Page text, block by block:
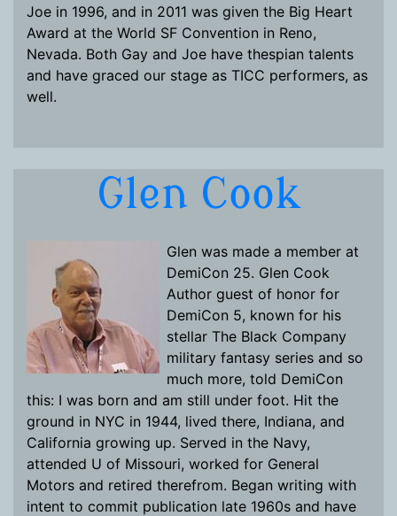
Joe in 1996, and in 2011 was given the Big Heart
Award at the World SF Convention in Reno,
Nevada. Both Gay and Joe have thespian talents
and have graced our stage as TICC performers, as
well.
Glen Cook
Glen was made a member at
DemiCon 25. Glen Cook
Author guest of honor for
DemiCon 5, known for his
stellar The Black Company
military fantasy series and so
much more, told DemiCon
this: I was born and am still under foot. Hit the
ground in NYC in 1944, lived there, Indiana, and
California growing up. Served in the Navy,
attended U of Missouri, worked for General
Motors and retired therefrom. Began writing with
intent to commit publication late 1960s and have